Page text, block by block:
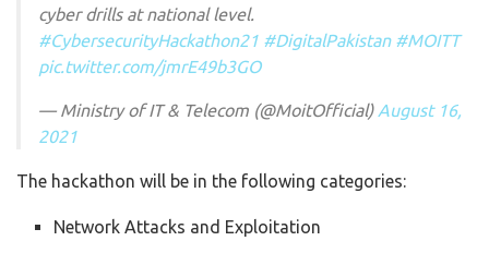
cyber drills at national level.
#CybersecurityHackathon21 #DigitalPakistan #MOITT
pic.twitter.com/jmrE49b3GO
— Ministry of IT & Telecom (@MoitOfficial) August 16,
2021
The hackathon will be in the following categories:
Network Attacks and Exploitation